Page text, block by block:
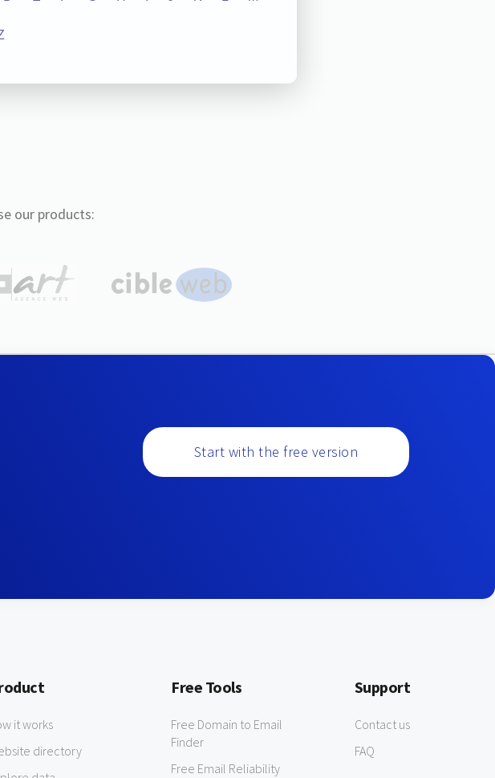
our products:
Start with the free version
it works
directory
Free Tools
Free Domain to Email
Finder
Free Email Reliability
Support
Contact us
FAQ